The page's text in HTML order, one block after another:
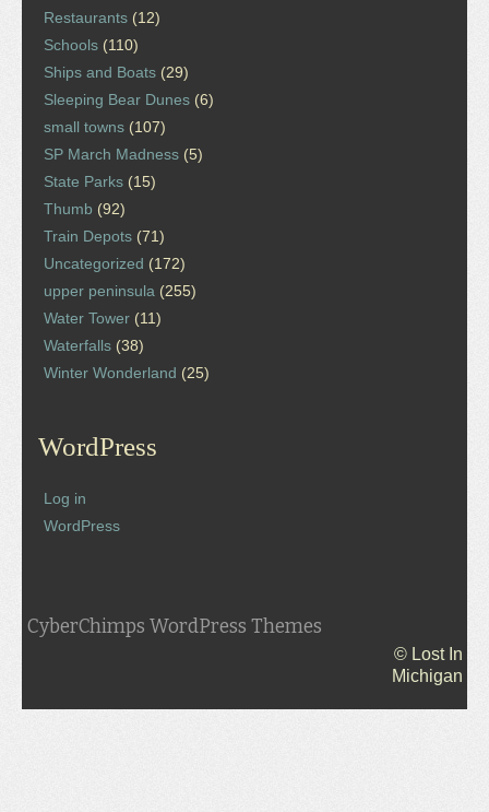
Restaurants (12)
Schools (110)
Ships and Boats (29)
Sleeping Bear Dunes (6)
small towns (107)
SP March Madness (5)
State Parks (15)
Thumb (92)
Train Depots (71)
Uncategorized (172)
upper peninsula (255)
Water Tower (11)
Waterfalls (38)
Winter Wonderland (25)
WordPress
Log in
WordPress
CyberChimps WordPress Themes
© Lost In
Michigan